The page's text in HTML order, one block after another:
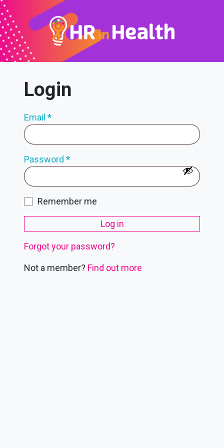
Login
Email *
Password *
Remember me
Log in
Forgot your password?
Not a member? Find out more